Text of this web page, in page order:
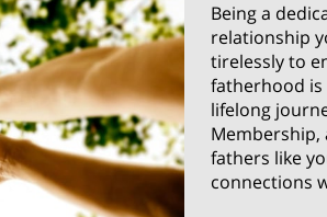
Being a
relationship
tirelessly to
fatherhood
lifelong
fathers like
connections